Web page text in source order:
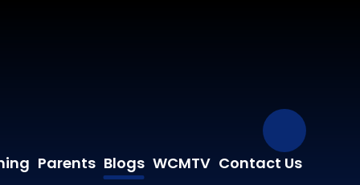
Our
Parents Blogs WCMTV Contact Us